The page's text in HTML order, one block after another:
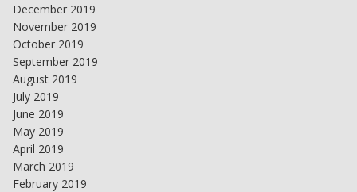
December 2019
November 2019
October 2019
September 2019
August 2019
July 2019
June 2019
May 2019
April 2019
March 2019
February 2019